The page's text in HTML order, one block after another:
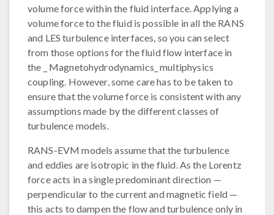
volume force within the fluid interface. Applying a
volume force to the fluid is possible in all the RANS
and LES turbulence interfaces, so you can select
from those options for the fluid flow interface in
the _ Magnetohydrodynamics_ multiphysics
coupling. However, some care has to be taken to
ensure that the volume force is consistent with any
assumptions made by the different classes of
turbulence models.
RANS-EVM models assume that the turbulence
and eddies are isotropic in the fluid. As the Lorentz
force acts in a single predominant direction —
perpendicular to the current and magnetic field —
this acts to dampen the flow and turbulence only in